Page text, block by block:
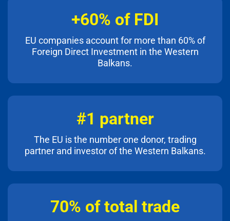
+60% of FDI
EU companies account for more than 60% of
Foreign Direct Investment in the Western
Balkans.
#1 partner
The EU is the number one donor, trading
partner and investor of the Western Balkans.
70% of total trade